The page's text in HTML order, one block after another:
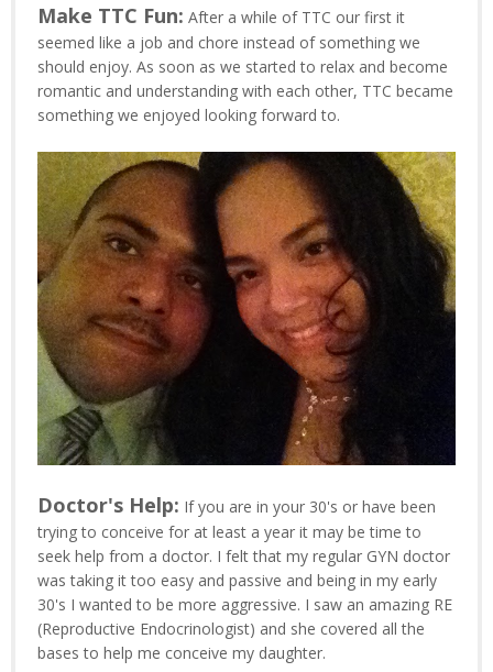
Make TTC Fun: After a while of TTC our first it
seemed like a job and chore instead of something we
should enjoy. As soon as we started to relax and become
romantic and understanding with each other, TTC became
something we enjoyed looking forward to.
Doctor's Help: If you are in your 30's or have been
trying to conceive for at least a year it may be time to
seek help from a doctor. I felt that my regular GYN doctor
was taking it too easy and passive and being in my early
30's I wanted to be more aggressive. I saw an amazing RE
(Reproductive Endocrinologist) and she covered all the
bases to help me conceive my daughter.